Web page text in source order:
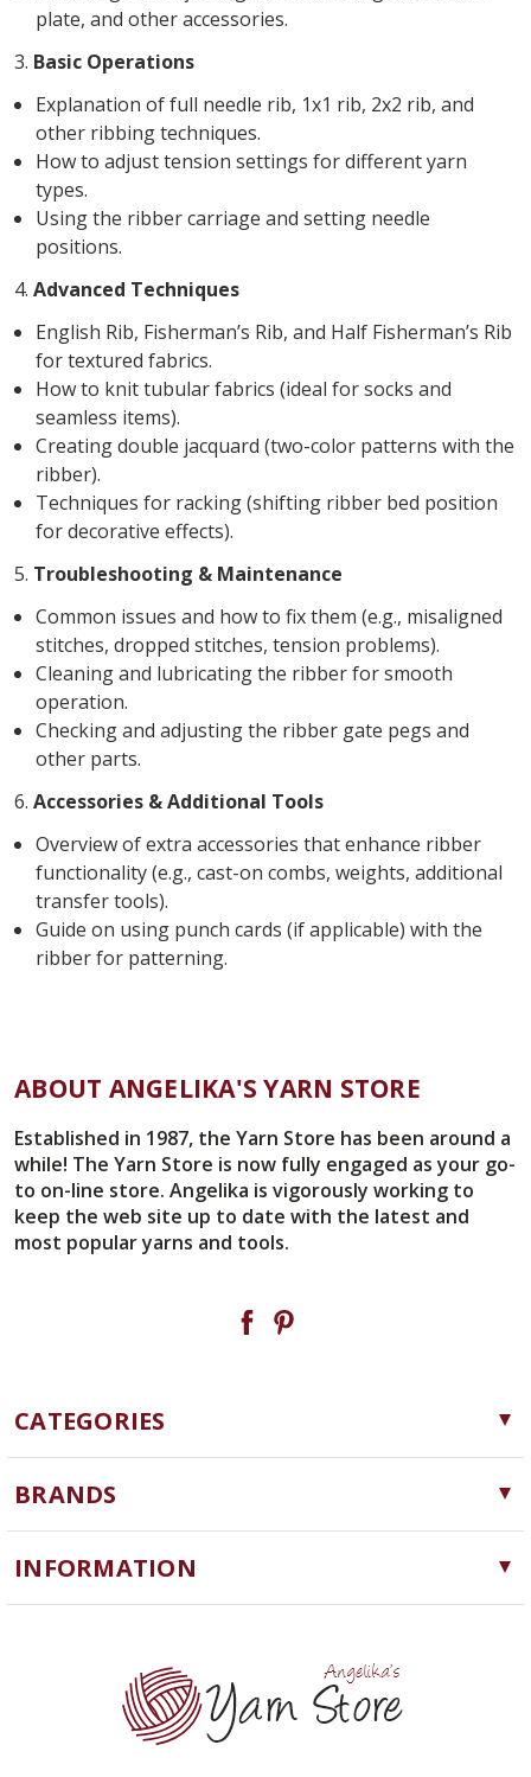
plate, and other accessories.
3. Basic Operations
Explanation of full needle rib, 1x1 rib, 2x2 rib, and
other ribbing techniques.
How to adjust tension settings for different yarn
types.
Using the ribber carriage and setting needle
positions.
4. Advanced Techniques
English Rib, Fisherman’s Rib, and Half Fisherman’s Rib
for textured fabrics.
How to knit tubular fabrics (ideal for socks and
seamless items).
Creating double jacquard (two-color patterns with the
ribber).
Techniques for racking (shifting ribber bed position
for decorative effects).
5. Troubleshooting & Maintenance
Common issues and how to fix them (e.g., misaligned
stitches, dropped stitches, tension problems).
Cleaning and lubricating the ribber for smooth
operation.
Checking and adjusting the ribber gate pegs and
other parts.
6. Accessories & Additional Tools
Overview of extra accessories that enhance ribber
functionality (e.g., cast-on combs, weights, additional
transfer tools).
Guide on using punch cards (if applicable) with the
ribber for patterning.
ABOUT ANGELIKA'S YARN STORE
Established in 1987, the Yarn Store has been around a
while! The Yarn Store is now fully engaged as your go-
to on-line store. Angelika is vigorously working to
keep the web site up to date with the latest and
most popular yarns and tools.
CATEGORIES
Yarn
Needles, Hooks and Tools
Notions
BRANDS
Cascade Yarns
ChiaoGoo
Queensland Collection
INFORMATION
Yarn Store
Contact Us
Yarn Winding Service